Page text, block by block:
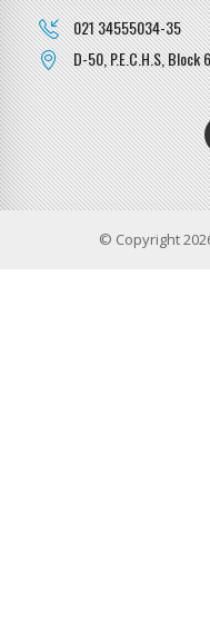
021 34555034-35
D-50, P.E.C.H.S, Block
© Copyright